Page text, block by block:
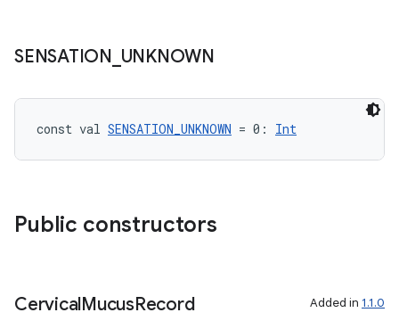
SENSATION UNKNOWN
const val SENSATION_UNKNOWN = 0: Int
Public constructors
CervicalMucusRecord Added in 1.1.0